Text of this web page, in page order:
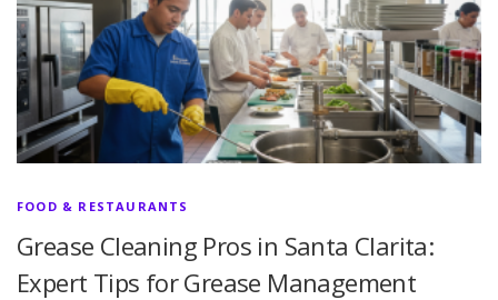
FOOD & RESTAURANTS
Grease Cleaning Pros in Santa Clarita:
Expert Tips for Grease Management